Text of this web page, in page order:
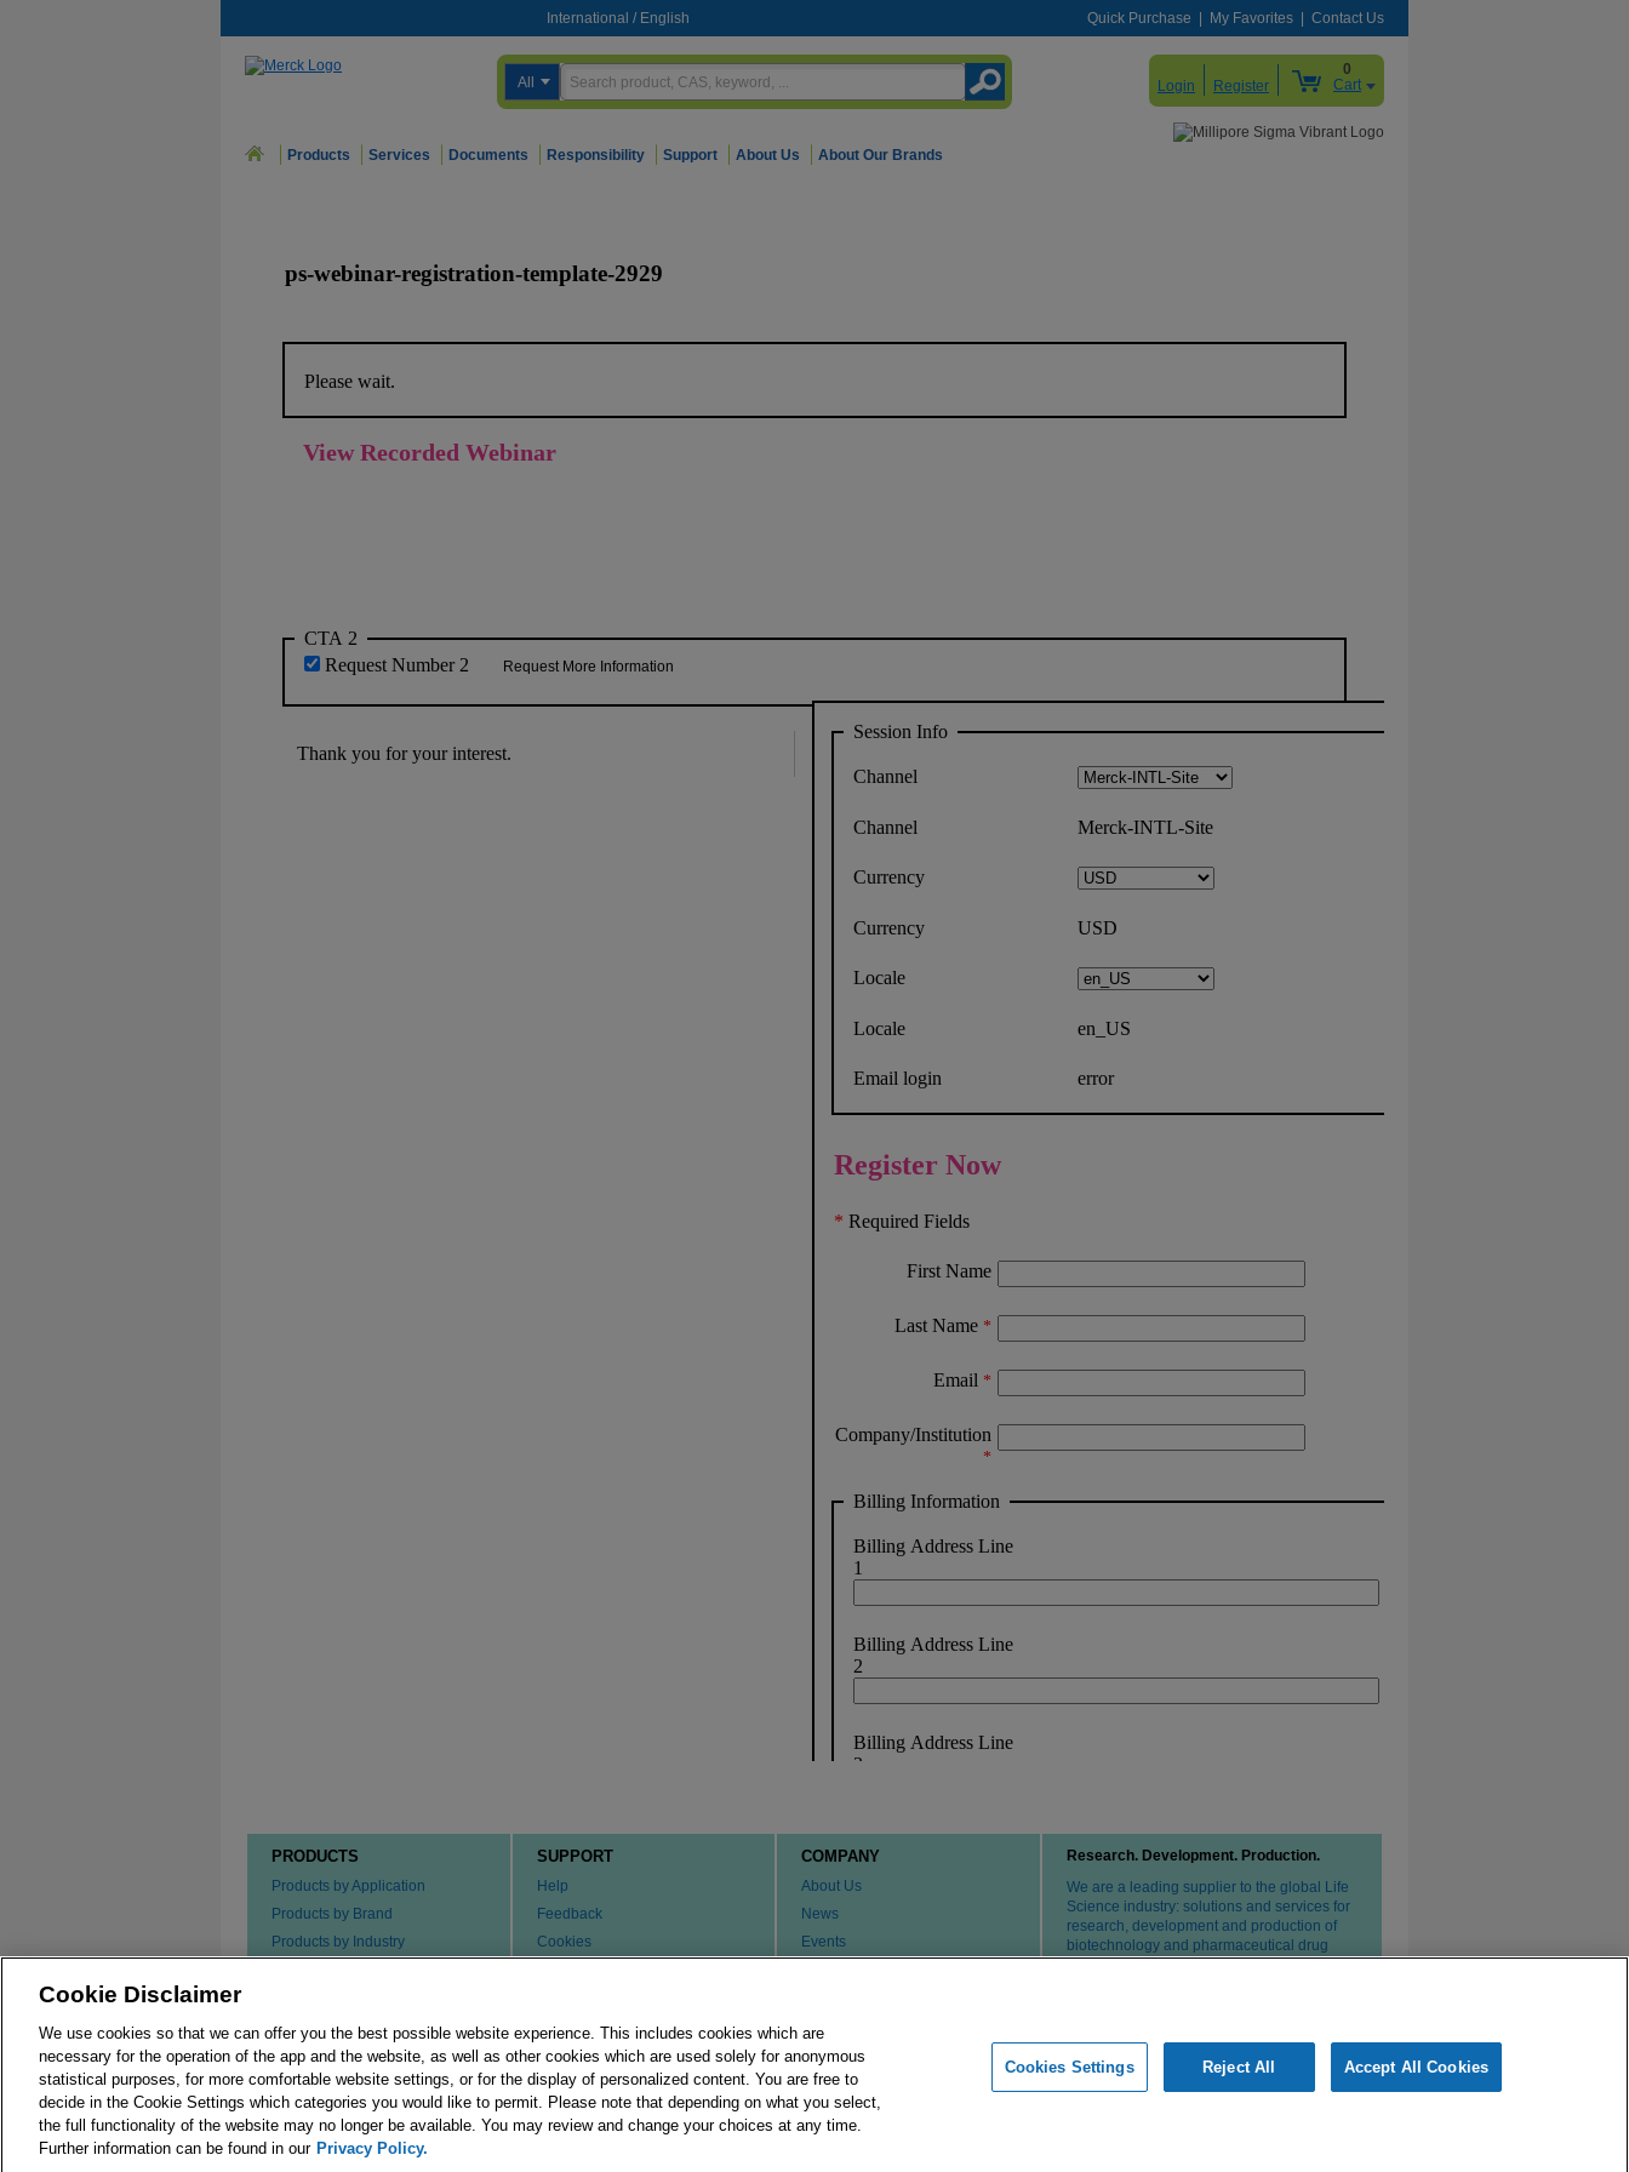
International / English Quick Purchase My Favorites Contact Us
All Login Register
0
Cart
Products Services Documents Responsibility Support About Us About Our Brands
PRODUCTS
Products by Application
Products by Brand
Products by Industry
SUPPORT
Help
Feedback
Cookies
Contact Us
COMPANY
About Us
News
Events
Research. Development. Production.
We are a leading supplier to the global Life
Science industry: solutions and services for
research, development and production of
biotechnology and pharmaceutical drug
Merck Group Imprint
© 2026 Merck KGaA, Darmstadt, Germany and/or its affiliates. All Rights Reserved. Cookies Settings
Cookie Disclaimer
We use cookies so that we can offer you the best possible website experience. This includes cookies which are
necessary for the operation of the app and the website, as well as other cookies which are used solely for anonymous
statistical purposes, for more comfortable website settings, or for the display of personalized content. You are free to
decide in the Cookie Settings which categories you would like to permit. Please note that depending on what you select,
the full functionality of the website may no longer be available. You may review and change your choices at any time.
Further information can be found in our Privacy Policy.
Cookies Settings Reject All Accept All Cookies